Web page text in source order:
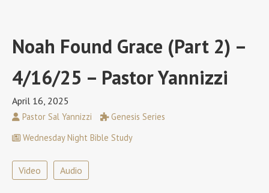
Noah Found Grace (Part 2) –
4/16/25 – Pastor Yannizzi
April 16, 2025
Pastor Sal Yannizzi
Genesis Series
Wednesday Night Bible Study
Video Audio